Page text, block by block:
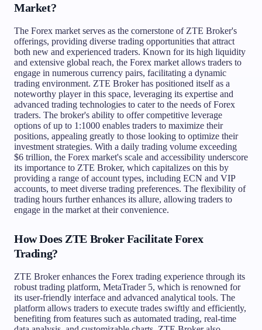
Market?
The Forex market serves as the cornerstone of ZTE Broker's
offerings, providing diverse trading opportunities that attract
both new and experienced traders. Known for its high liquidity
and extensive global reach, the Forex market allows traders to
engage in numerous currency pairs, facilitating a dynamic
trading environment. ZTE Broker has positioned itself as a
noteworthy player in this space, leveraging its expertise and
advanced trading technologies to cater to the needs of Forex
traders. The broker's ability to offer competitive leverage
options of up to 1:1000 enables traders to maximize their
positions, appealing greatly to those looking to optimize their
investment strategies. With a daily trading volume exceeding
$6 trillion, the Forex market's scale and accessibility underscore
its importance to ZTE Broker, which capitalizes on this by
providing a range of account types, including ECN and VIP
accounts, to meet diverse trading preferences. The flexibility of
trading hours further enhances its allure, allowing traders to
engage in the market at their convenience.
How Does ZTE Broker Facilitate Forex
Trading?
ZTE Broker enhances the Forex trading experience through its
robust trading platform, MetaTrader 5, which is renowned for
its user-friendly interface and advanced analytical tools. The
platform allows traders to execute trades swiftly and efficiently,
benefiting from features such as automated trading, real-time